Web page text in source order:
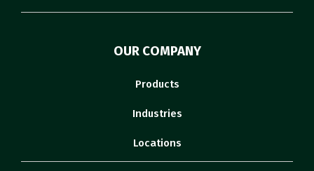
OUR COMPANY
Products
Industries
Locations